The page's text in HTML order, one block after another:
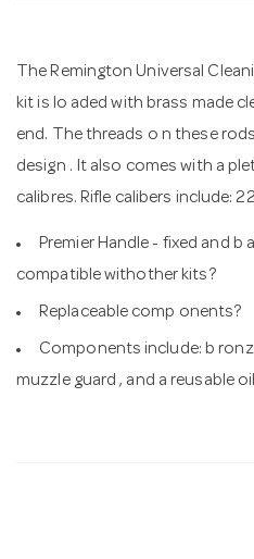
The Remington Universal
kit is lo aded with brass made
end. The threads o n these
design . It also comes with a
calibres. Rifle calibers include:
Premier Handle - fixed and b
compatible withother kits?
Replaceable comp onents?
Components include: b
muzzle guard , and a reusable